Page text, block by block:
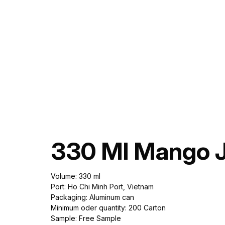
330 Ml Mango
Volume: 330 ml
Port: Ho Chi Minh Port, Vietnam
Packaging: Aluminum can
Minimum oder quantity: 200 Carton
Sample: Free Sample